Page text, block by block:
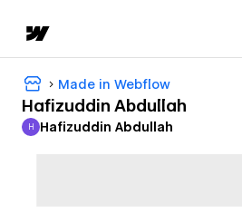
Made in Webflow
Hafizuddin Abdullah
Hafizuddin Abdullah
H Hafizuddin Abdullah